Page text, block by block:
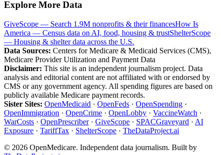
Explore More Data
GiveScope — Search 1.9M nonprofits & their financesHow Is
America — Census data on AI, food, housing & trustShelterScope
— Housing & shelter data across the U.S.
Data Sources: Centers for Medicare & Medicaid Services (CMS),
Medicare Provider Utilization and Payment Data
Disclaimer: This site is an independent journalism project. Data
analysis and editorial content are not affiliated with or endorsed by
CMS or any government agency. All spending figures are based on
publicly available Medicare payment records.
Sister Sites: OpenMedicaid · OpenFeds · OpenSpending ·
OpenImmigration · OpenCrime · OpenLobby · VaccineWatch ·
WarCosts · OpenPrescriber· GiveScope · SPACGraveyard · AI
Exposure · TariffTax · ShelterScope · TheDataProject.ai
© 2026 OpenMedicare. Independent data journalism. Built by